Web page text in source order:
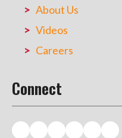
About Us
Videos
Careers
Connect